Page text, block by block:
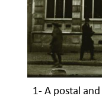
1- A postal